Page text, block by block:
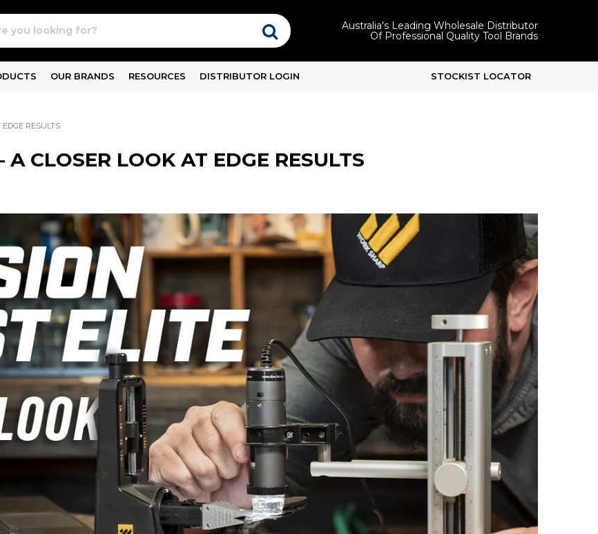
Australia's Leading Wholesale Distributor
Of Professional Quality Tool Brands
OUR BRANDS RESOURCES DISTRIBUTOR LOGIN STOCKIST LOCATOR
RESULTS
CLOSER LOOK AT EDGE RESULTS